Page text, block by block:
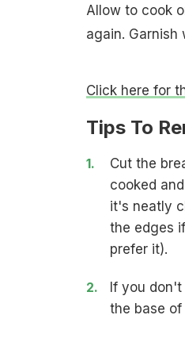
Allow to cook
again. Garnish
Click here for
Tips To
Cut the
cooked
it's neatly
the edges
prefer it).
If you
the base of